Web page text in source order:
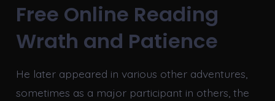
Free Online Reading
Wrath and Patience
He later appeared in various other adventures,
sometimes as a major participant in others, the